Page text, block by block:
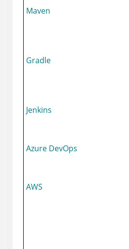
Maven
Gradle
Jenkins
Azure DevOps
AWS